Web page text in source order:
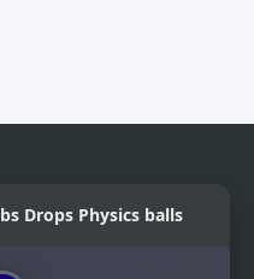
Drops Physics balls